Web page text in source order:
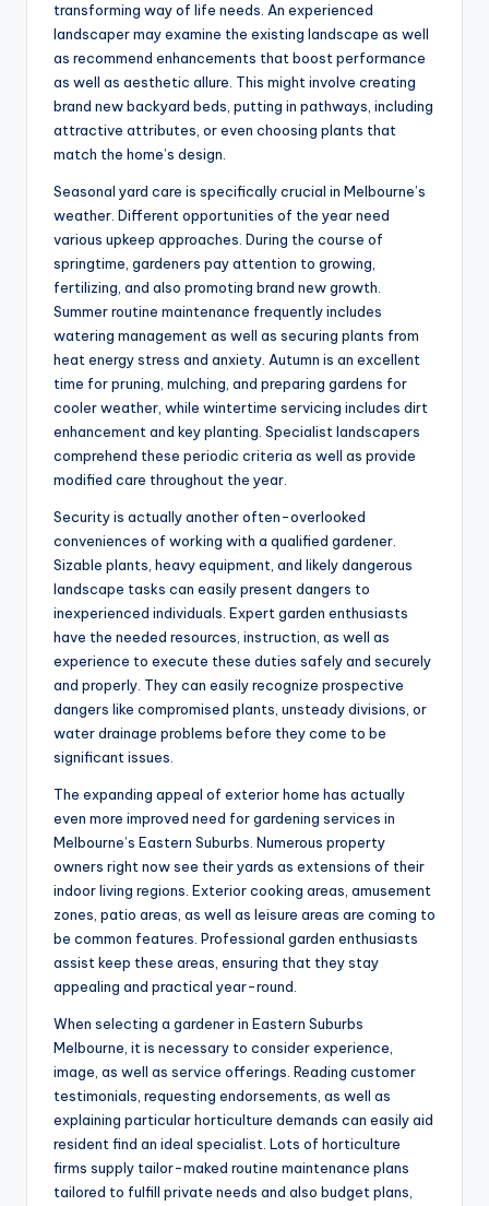
transforming way of life needs. An experienced
landscaper may examine the existing landscape as well
as recommend enhancements that boost performance
as well as aesthetic allure. This might involve creating
brand new backyard beds, putting in pathways, including
attractive attributes, or even choosing plants that
match the home’s design.
Seasonal yard care is specifically crucial in Melbourne’s
weather. Different opportunities of the year need
various upkeep approaches. During the course of
springtime, gardeners pay attention to growing,
fertilizing, and also promoting brand new growth.
Summer routine maintenance frequently includes
watering management as well as securing plants from
heat energy stress and anxiety. Autumn is an excellent
time for pruning, mulching, and preparing gardens for
cooler weather, while wintertime servicing includes dirt
enhancement and key planting. Specialist landscapers
comprehend these periodic criteria as well as provide
modified care throughout the year.
Security is actually another often-overlooked
conveniences of working with a qualified gardener.
Sizable plants, heavy equipment, and likely dangerous
landscape tasks can easily present dangers to
inexperienced individuals. Expert garden enthusiasts
have the needed resources, instruction, as well as
experience to execute these duties safely and securely
and properly. They can easily recognize prospective
dangers like compromised plants, unsteady divisions, or
water drainage problems before they come to be
significant issues.
The expanding appeal of exterior home has actually
even more improved need for gardening services in
Melbourne’s Eastern Suburbs. Numerous property
owners right now see their yards as extensions of their
indoor living regions. Exterior cooking areas, amusement
zones, patio areas, as well as leisure areas are coming to
be common features. Professional garden enthusiasts
assist keep these areas, ensuring that they stay
appealing and practical year-round.
When selecting a gardener in Eastern Suburbs
Melbourne, it is necessary to consider experience,
image, as well as service offerings. Reading customer
testimonials, requesting endorsements, as well as
explaining particular horticulture demands can easily aid
resident find an ideal specialist. Lots of horticulture
firms supply tailor-maked routine maintenance plans
tailored to fulfill private needs and also budget plans,